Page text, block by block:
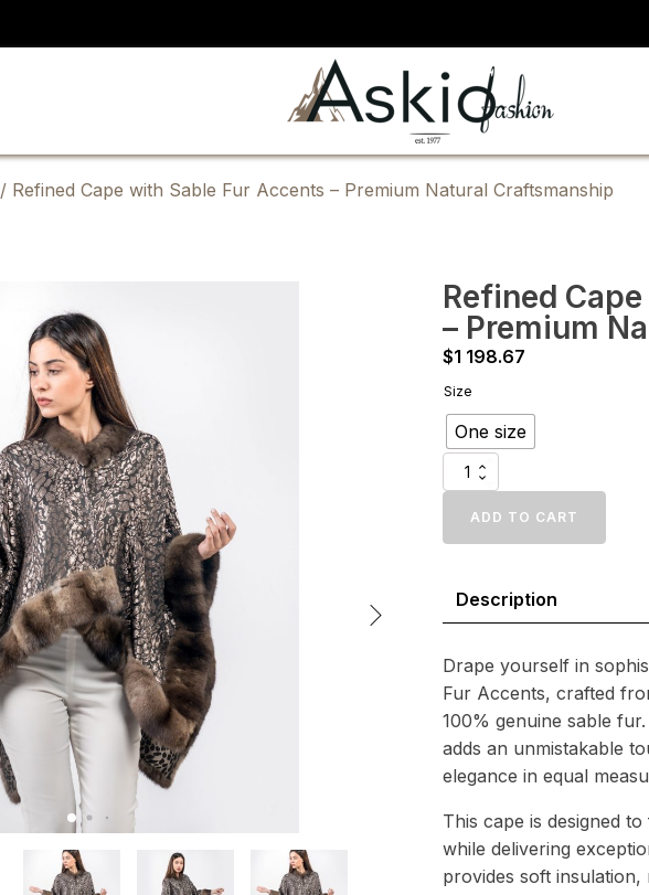
/ Refined Cape with Sable Fur Accents – Premium Natural Craftsmanship
Refined
– Premium
$1 198.67
Size
One size
Refined
Cape
Premium
Craftsmanship
ADD TO CART
Description
Drape yourself in
Fur Accents, crafted
100% genuine sable
adds an unmistakable
elegance in equal
This cape is designed
while delivering
provides soft